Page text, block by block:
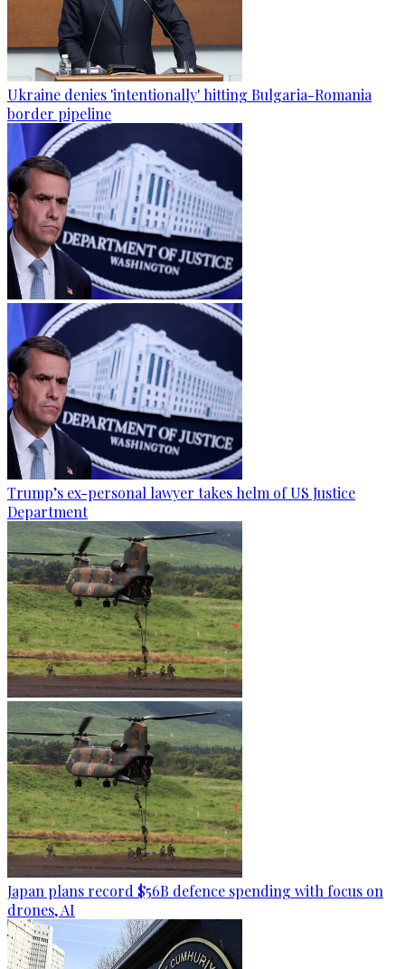
Ukraine denies 'intentionally' hitting Bulgaria-Romania
border pipeline
Trump’s ex-personal lawyer takes helm of US Justice
Department
Japan plans record $56B defence spending with focus on
drones, AI